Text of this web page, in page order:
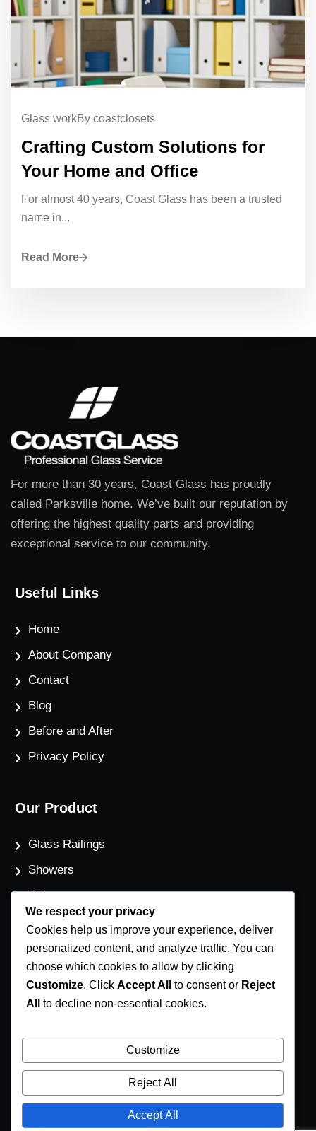
Glass workBy coastclosets
Crafting Custom Solutions for
Your Home and Office
For almost 40 years, Coast Glass has been a trusted
name in...
Read More
For more than 30 years, Coast Glass has proudly
called Parksville home. We’ve built our reputation by
offering the highest quality parts and providing
exceptional service to our community.
Useful Links
Home
About Company
Contact
Blog
Before and After
Privacy Policy
Our Product
Glass Railings
Showers
Mirrors
Flat Glass
Windows
Contact Us
info@coastglass.ca
We respect your privacy
Cookies help us improve your experience, deliver
personalized content, and analyze traffic. You can
choose which cookies to allow by clicking
Customize. Click Accept All to consent or Reject
All
to decline non-essential cookies.
Customize
Reject All
Accept All